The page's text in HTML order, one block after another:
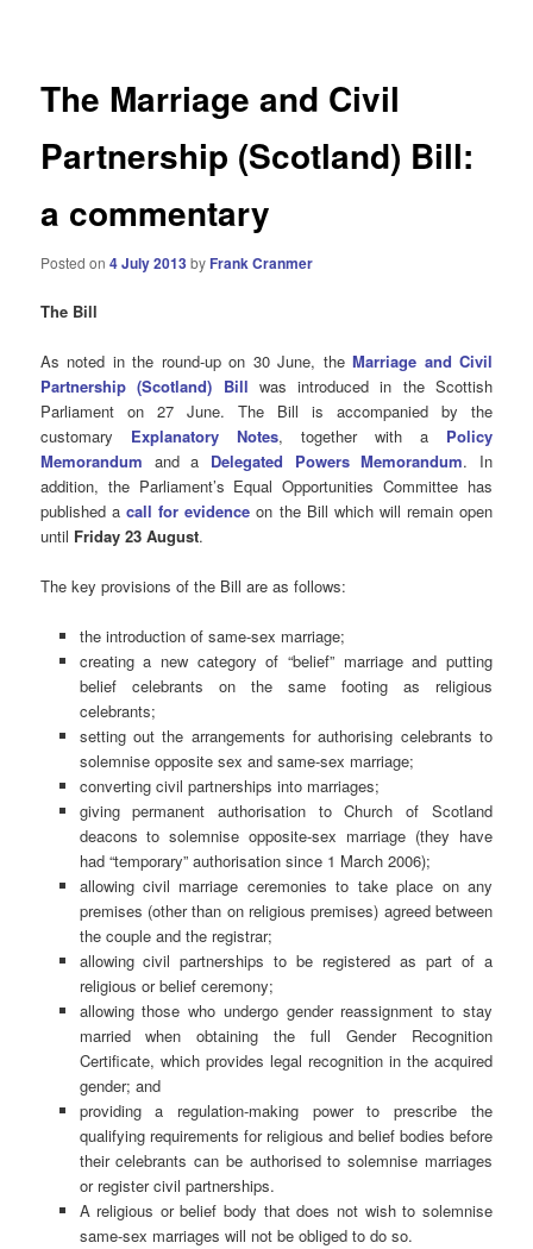
The Marriage and Civil
Partnership (Scotland) Bill:
a commentary
Posted on4 July 2013by Frank Cranmer
The Bill
As noted in the round-up on 30 June, theMarriage and Civil
Partnership (Scotland) Bill was introduced in the Scottish
Parliament on 27 June. The Bill is accompanied by the
customary Explanatory Notes, together with a Policy
Memorandum and a Delegated Powers Memorandum. In
addition, the Parliament’s Equal Opportunities Committee has
published acall for evidence on the Bill which will remain open
until Friday 23 August.
The key provisions of the Bill are as follows:
the introduction of same-sex marriage;
creating a new category of “belief” marriage and putting
belief celebrants on the same footing as religious
celebrants;
setting out the arrangements for authorising celebrants to
solemnise opposite sex and same-sex marriage;
converting civil partnerships into marriages;
giving permanent authorisation to Church of Scotland
deacons to solemnise opposite-sex marriage (they have
had “temporary” authorisation since 1 March 2006);
allowing civil marriage ceremonies to take place on any
premises (other than on religious premises) agreed between
the couple and the registrar;
allowing civil partnerships to be registered as part of a
religious or belief ceremony;
allowing those who undergo gender reassignment to stay
married when obtaining the full Gender Recognition
Certificate, which provides legal recognition in the acquired
gender; and
providing a regulation-making power to prescribe the
qualifying requirements for religious and belief bodies before
their celebrants can be authorised to solemnise marriages
or register civil partnerships.
A religious or belief body that does not wish to solemnise
same-sex marriages will not be obliged to do so.